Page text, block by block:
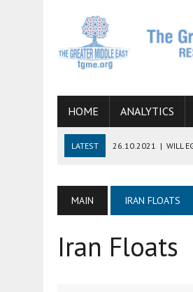
HOME ANALYTICS
LATEST 26.10.2021 | WILL
06.09.2021 | ARMENIA, IRAN,
19.07.2021 | HOW CONFLICT
MAIN IRAN FLOATS
Iran Floats